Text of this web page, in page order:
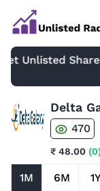
Unlisted Shares₹
Delta
470
₹ 48.00
1M 6M